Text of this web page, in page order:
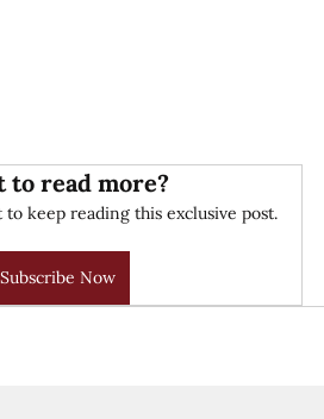
to read more?
keep reading this exclusive post.
Subscribe Now